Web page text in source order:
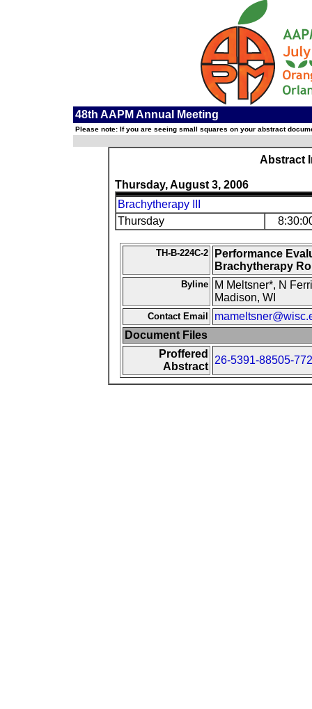
48th AAPM Annual Meeting
Please note: If you are seeing small squares on your abstract
Abstract
Thursday, August 3, 2006
Brachytherapy III
Thursday
TH-B-224C-2
Performance
Brachytherapy
Byline
M Meltsner*, N
Madison, WI
Contact Email
Document Files
Proffered
Abstract
26-5391-88505-